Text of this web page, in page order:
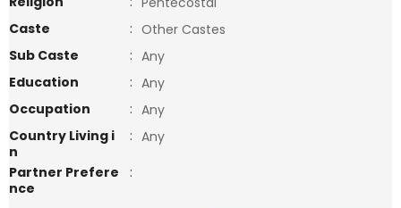
Caste
: Other Castes
Sub Caste
: Any
Education
: Any
Occupation
: Any
Country Living i
n
: Any
Partner Prefere
nce
: